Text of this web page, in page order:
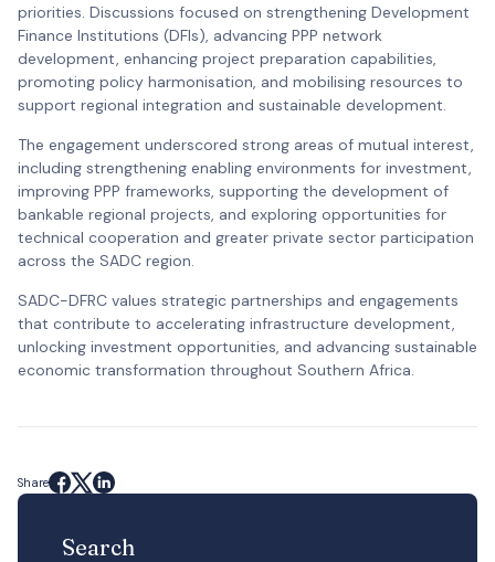
priorities. Discussions focused on strengthening Development
Finance Institutions (DFIs), advancing PPP network
development, enhancing project preparation capabilities,
promoting policy harmonisation, and mobilising resources to
support regional integration and sustainable development.
The engagement underscored strong areas of mutual interest,
including strengthening enabling environments for investment,
improving PPP frameworks, supporting the development of
bankable regional projects, and exploring opportunities for
technical cooperation and greater private sector participation
across the SADC region.
SADC-DFRC values strategic partnerships and engagements
that contribute to accelerating infrastructure development,
unlocking investment opportunities, and advancing sustainable
economic transformation throughout Southern Africa.
Share
Search